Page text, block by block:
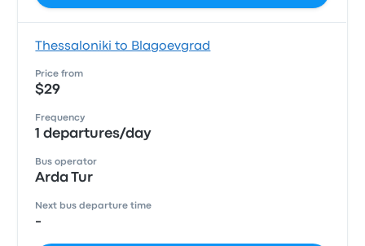
Thessaloniki to Blagoevgrad
Price from
$29
Frequency
1 departures/day
Bus operator
Arda Tur
Next bus departure time
-